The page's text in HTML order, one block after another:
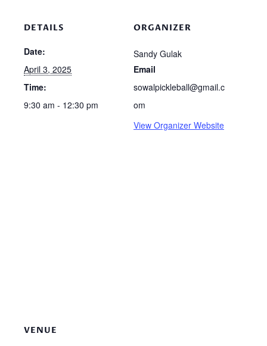
DETAILS
Date:
April 3, 2025
Time:
9:30 am - 12:30 pm
ORGANIZER
Sandy Gulak
Email
sowalpickleball@gmail.c
om
View Organizer Website
VENUE